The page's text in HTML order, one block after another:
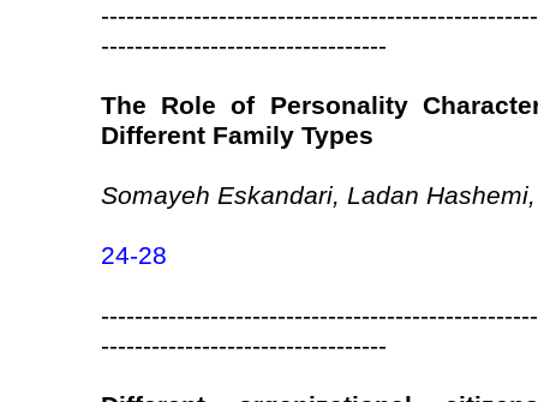
----------------------------------
The Role of Personality
Different Family Types
Somayeh Eskandari, Ladan
24-28
----------------------------------